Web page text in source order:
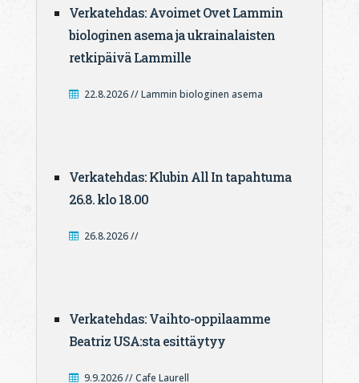
Verkatehdas: Avoimet Ovet Lammin
biologinen asema ja ukrainalaisten
retkipäivä Lammille
22.8.2026 // Lammin biologinen asema
Verkatehdas: Klubin All In tapahtuma
26.8. klo 18.00
26.8.2026 //
Verkatehdas: Vaihto-oppilaamme
Beatriz USA:sta esittäytyy
9.9.2026 // Cafe Laurell